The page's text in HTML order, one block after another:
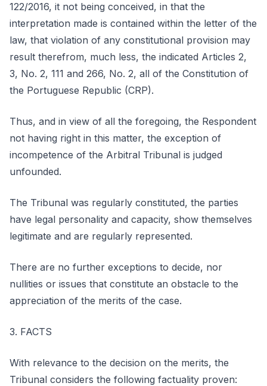
122/2016, it not being conceived, in that the
interpretation made is contained within the letter of the
law, that violation of any constitutional provision may
result therefrom, much less, the indicated Articles 2,
3, No. 2, 111 and 266, No. 2, all of the Constitution of
the Portuguese Republic (CRP).
Thus, and in view of all the foregoing, the Respondent
not having right in this matter, the exception of
incompetence of the Arbitral Tribunal is judged
unfounded.
The Tribunal was regularly constituted, the parties
have legal personality and capacity, show themselves
legitimate and are regularly represented.
There are no further exceptions to decide, nor
nullities or issues that constitute an obstacle to the
appreciation of the merits of the case.
3. FACTS
With relevance to the decision on the merits, the
Tribunal considers the following factuality proven: